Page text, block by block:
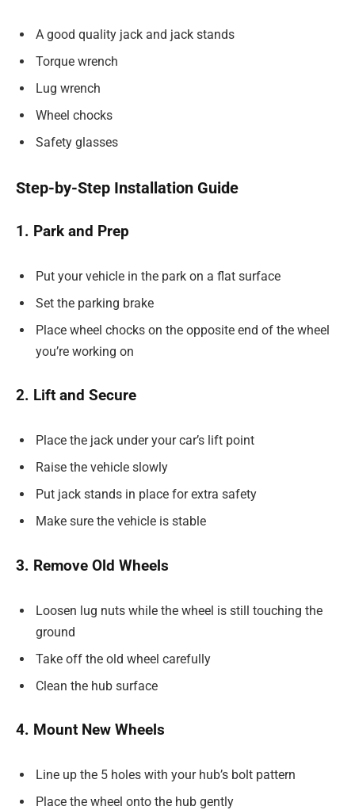
A good quality jack and jack stands
Torque wrench
Lug wrench
Wheel chocks
Safety glasses
Step-by-Step Installation Guide
1. Park and Prep
Put your vehicle in the park on a flat surface
Set the parking brake
Place wheel chocks on the opposite end of the wheel
you’re working on
2. Lift and Secure
Place the jack under your car’s lift point
Raise the vehicle slowly
Put jack stands in place for extra safety
Make sure the vehicle is stable
3. Remove Old Wheels
Loosen lug nuts while the wheel is still touching the
ground
Take off the old wheel carefully
Clean the hub surface
4. Mount New Wheels
Line up the 5 holes with your hub’s bolt pattern
Place the wheel onto the hub gently